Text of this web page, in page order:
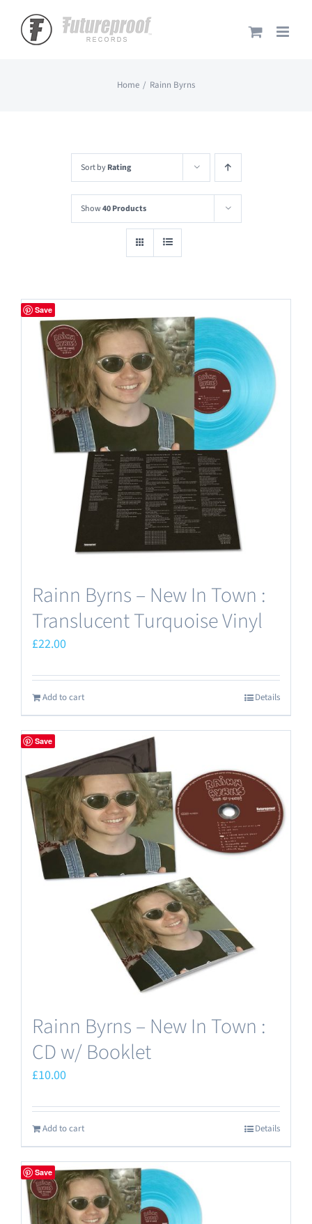
content
Home Rainn Byrns
Sort byRating
Show40 Products
Save
Rainn Byrns – New In Town :
Translucent Turquoise Vinyl
£22.00
Add to cart Details
Save
Rainn Byrns – New In Town :
CD w/ Booklet
£10.00
Add to cart Details
Save